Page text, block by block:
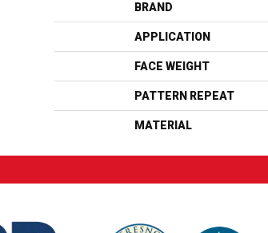
BRAND
APPLICATION
FACE WEIGHT
PATTERN REPEAT
MATERIAL